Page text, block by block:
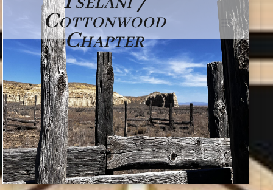
Cottonwood
Chapter